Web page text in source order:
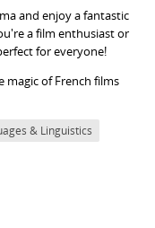
and enjoy a fantastic
a film enthusiast or
for everyone!
magic of French films
& Linguistics